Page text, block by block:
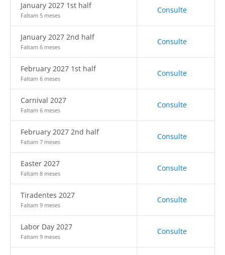
January 2027 1st half
Faltam 5 meses
Consulte
January 2027 2nd half
Faltam 6 meses
Consulte
February 2027 1st half
Faltam 6 meses
Consulte
Carnival 2027
Faltam 6 meses
Consulte
February 2027 2nd half
Faltam 7 meses
Consulte
Easter 2027
Faltam 8 meses
Consulte
Tiradentes 2027
Faltam 9 meses
Consulte
Labor Day 2027
Faltam 9 meses
Consulte